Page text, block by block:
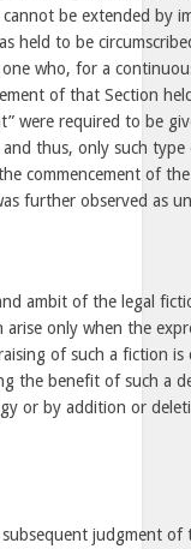
be extended by
held to be
who, for a
of that Section
were required to be
thus, only such type
commencement of
further observed as
ambit of the legal
only when the
of such a fiction
the benefit of such a
or by addition or
judgment